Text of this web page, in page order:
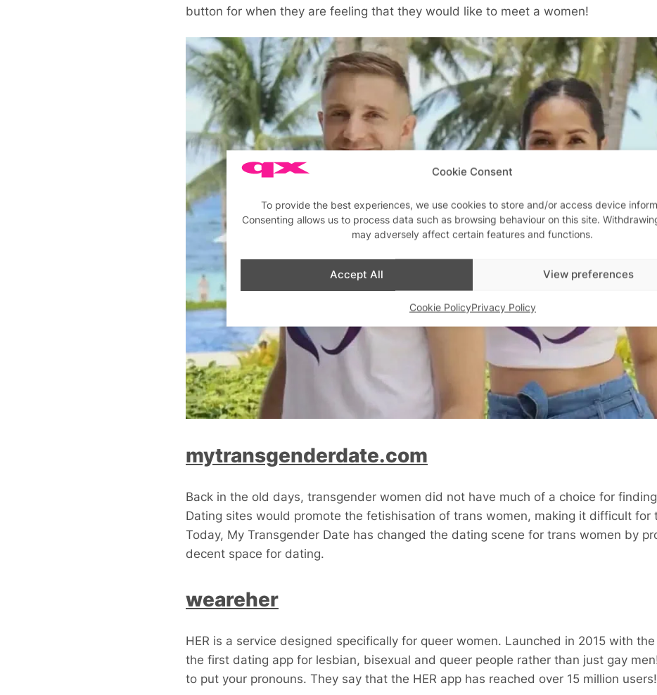
Cookie Consent
To provide the best experiences, we use cookies to store and/or access device
Consenting allows us to process data such as browsing behaviour on this site.
may adversely affect certain features and functions.
Accept All View preferences
Cookie PolicyPrivacy Policy
button for when they are feeling that they would like to meet a women!
mytransgenderdate.com
Back in the old days, transgender women did not have much of a choice for
Dating sites would promote the fetishisation of trans women, making it difficult for
Today, My Transgender Date has changed the dating scene for trans women by
decent space for dating.
weareher
HER is a service designed specifically for queer women. Launched in 2015 with
the first dating app for lesbian, bisexual and queer people rather than just gay
to put your pronouns. They say that the HER app has reached over 15 million users!